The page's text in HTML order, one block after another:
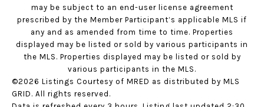
may be subject to an end-user license agreement
prescribed by the Member Participant’s applicable MLS if
any and as amended from time to time. Properties
displayed may be listed or sold by various participants in
the MLS. Properties displayed may be listed or sold by
various participants in the MLS.
©2026 Listings Courtesy of MRED as distributed by MLS
GRID. All rights reserved.